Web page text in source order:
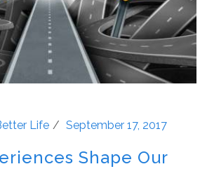
Life September 17, 2017
Shape Our